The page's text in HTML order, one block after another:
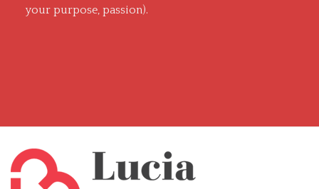
your purpose, passion).